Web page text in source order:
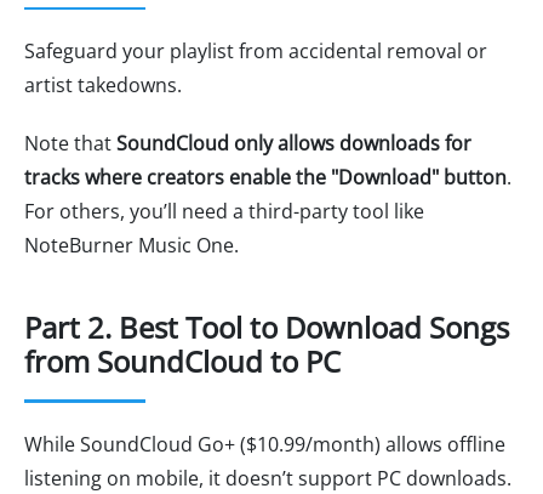
Safeguard your playlist from accidental removal or
artist takedowns.
Note thatSoundCloud only allows downloads for
tracks where creators enable the "Download" button.
For others, you’ll need a third-party tool like
NoteBurner Music One.
Part 2. Best Tool to Download Songs
from SoundCloud to PC
While SoundCloud Go+ ($10.99/month) allows offline
listening on mobile, it doesn’t support PC downloads.